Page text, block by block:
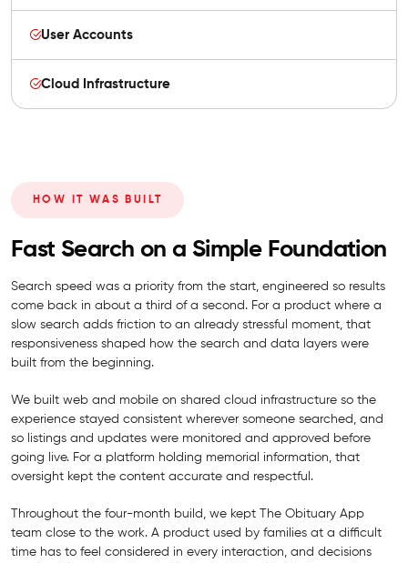
User Accounts
Cloud Infrastructure
HOW IT WAS BUILT
Fast Search on a Simple Foundation
Search speed was a priority from the start, engineered so results
come back in about a third of a second. For a product where a
slow search adds friction to an already stressful moment, that
responsiveness shaped how the search and data layers were
built from the beginning.
We built web and mobile on shared cloud infrastructure so the
experience stayed consistent wherever someone searched, and
so listings and updates were monitored and approved before
going live. For a platform holding memorial information, that
oversight kept the content accurate and respectful.
Throughout the four-month build, we kept The Obituary App
team close to the work. A product used by families at a difficult
time has to feel considered in every interaction, and decisions